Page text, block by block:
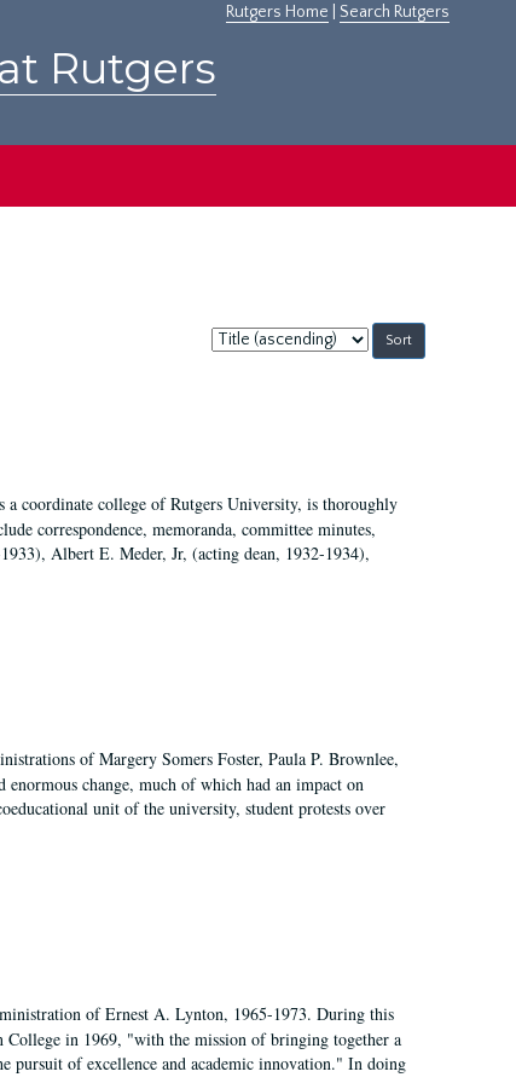
Rutgers Home Search Rutgers
Rutgers
Sort
by:
coordinate college of Rutgers University, is thoroughly
correspondence, memoranda, committee minutes,
Albert E. Meder, Jr, (acting dean, 1932-1934),
of Margery Somers Foster, Paula P. Brownlee,
change, much of which had an impact on
unit of the university, student protests over
of Ernest A. Lynton, 1965-1973. During this
in 1969, "with the mission of bringing together a
pursuit of excellence and academic innovation." In doing